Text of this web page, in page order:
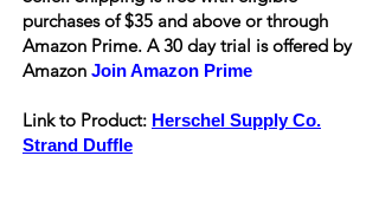
purchases of $35 and above or through
Amazon Prime. A 30 day trial is offered by
Amazon Join Amazon Prime
Link to Product: Herschel Supply Co.
Strand Duffle